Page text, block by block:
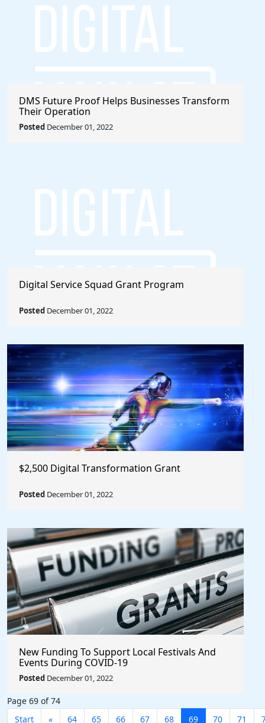
DMS Future Proof Helps Businesses Transform
Their Operation
Posted December 01, 2022
Digital Service Squad Grant Program
Posted December 01, 2022
$2,500 Digital Transformation Grant
Posted December 01, 2022
New Funding To Support Local Festivals And
Events During COVID-19
Posted December 01, 2022
Page 69 of 74
Start
« 64 65 66 67 68 69 70 71